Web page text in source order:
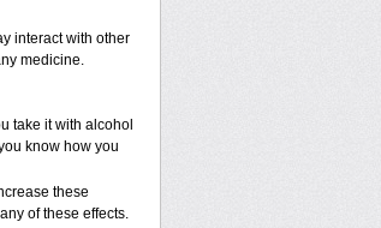
interact with other
medicine.
take it with alcohol
know how you
these
of these effects.